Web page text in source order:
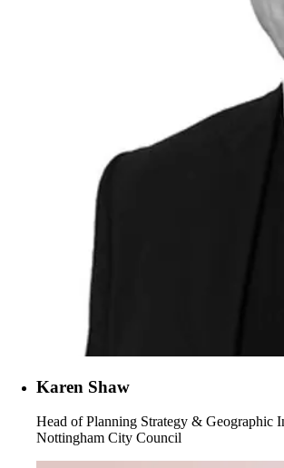
Karen Shaw
Head of Planning Strategy & Geographic
Nottingham City Council